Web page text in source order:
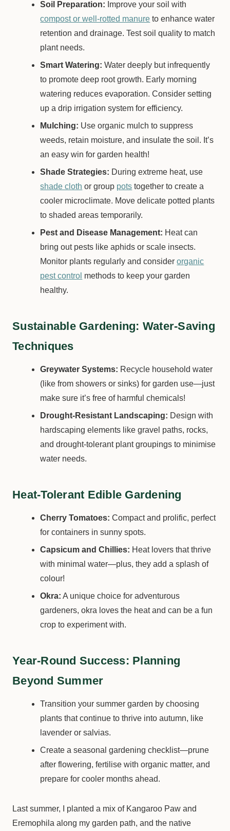
Soil Preparation: Improve your soil with
compost or well-rotted manure to enhance water
retention and drainage. Test soil quality to match
plant needs.
Smart Watering: Water deeply but infrequently
to promote deep root growth. Early morning
watering reduces evaporation. Consider setting
up a drip irrigation system for efficiency.
Mulching: Use organic mulch to suppress
weeds, retain moisture, and insulate the soil. It’s
an easy win for garden health!
Shade Strategies: During extreme heat, use
shade cloth or group pots together to create a
cooler microclimate. Move delicate potted plants
to shaded areas temporarily.
Pest and Disease Management: Heat can
bring out pests like aphids or scale insects.
Monitor plants regularly and considerorganic
pest control methods to keep your garden
healthy.
Sustainable Gardening: Water-Saving
Techniques
Greywater Systems: Recycle household water
(like from showers or sinks) for garden use—just
make sure it’s free of harmful chemicals!
Drought-Resistant Landscaping: Design with
hardscaping elements like gravel paths, rocks,
and drought-tolerant plant groupings to minimise
water needs.
Heat-Tolerant Edible Gardening
Cherry Tomatoes: Compact and prolific, perfect
for containers in sunny spots.
Capsicum and Chillies: Heat lovers that thrive
with minimal water—plus, they add a splash of
colour!
Okra: A unique choice for adventurous
gardeners, okra loves the heat and can be a fun
crop to experiment with.
Year-Round Success: Planning
Beyond Summer
Transition your summer garden by choosing
plants that continue to thrive into autumn, like
lavender or salvias.
Create a seasonal gardening checklist—prune
after flowering, fertilise with organic matter, and
prepare for cooler months ahead.
Last summer, I planted a mix of Kangaroo Paw and
Eremophila along my garden path, and the native